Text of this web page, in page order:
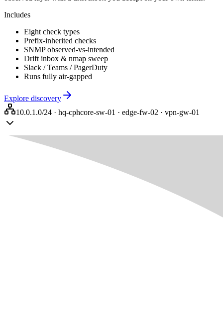
Includes
Eight check types
Prefix-inherited checks
SNMP observed-vs-intended
Drift inbox & nmap sweep
Slack / Teams / PagerDuty
Runs fully air-gapped
Explore discovery
10.0.1.0/24 · hq-cphcore-sw-01 · edge-fw-02 · vpn-gw-01